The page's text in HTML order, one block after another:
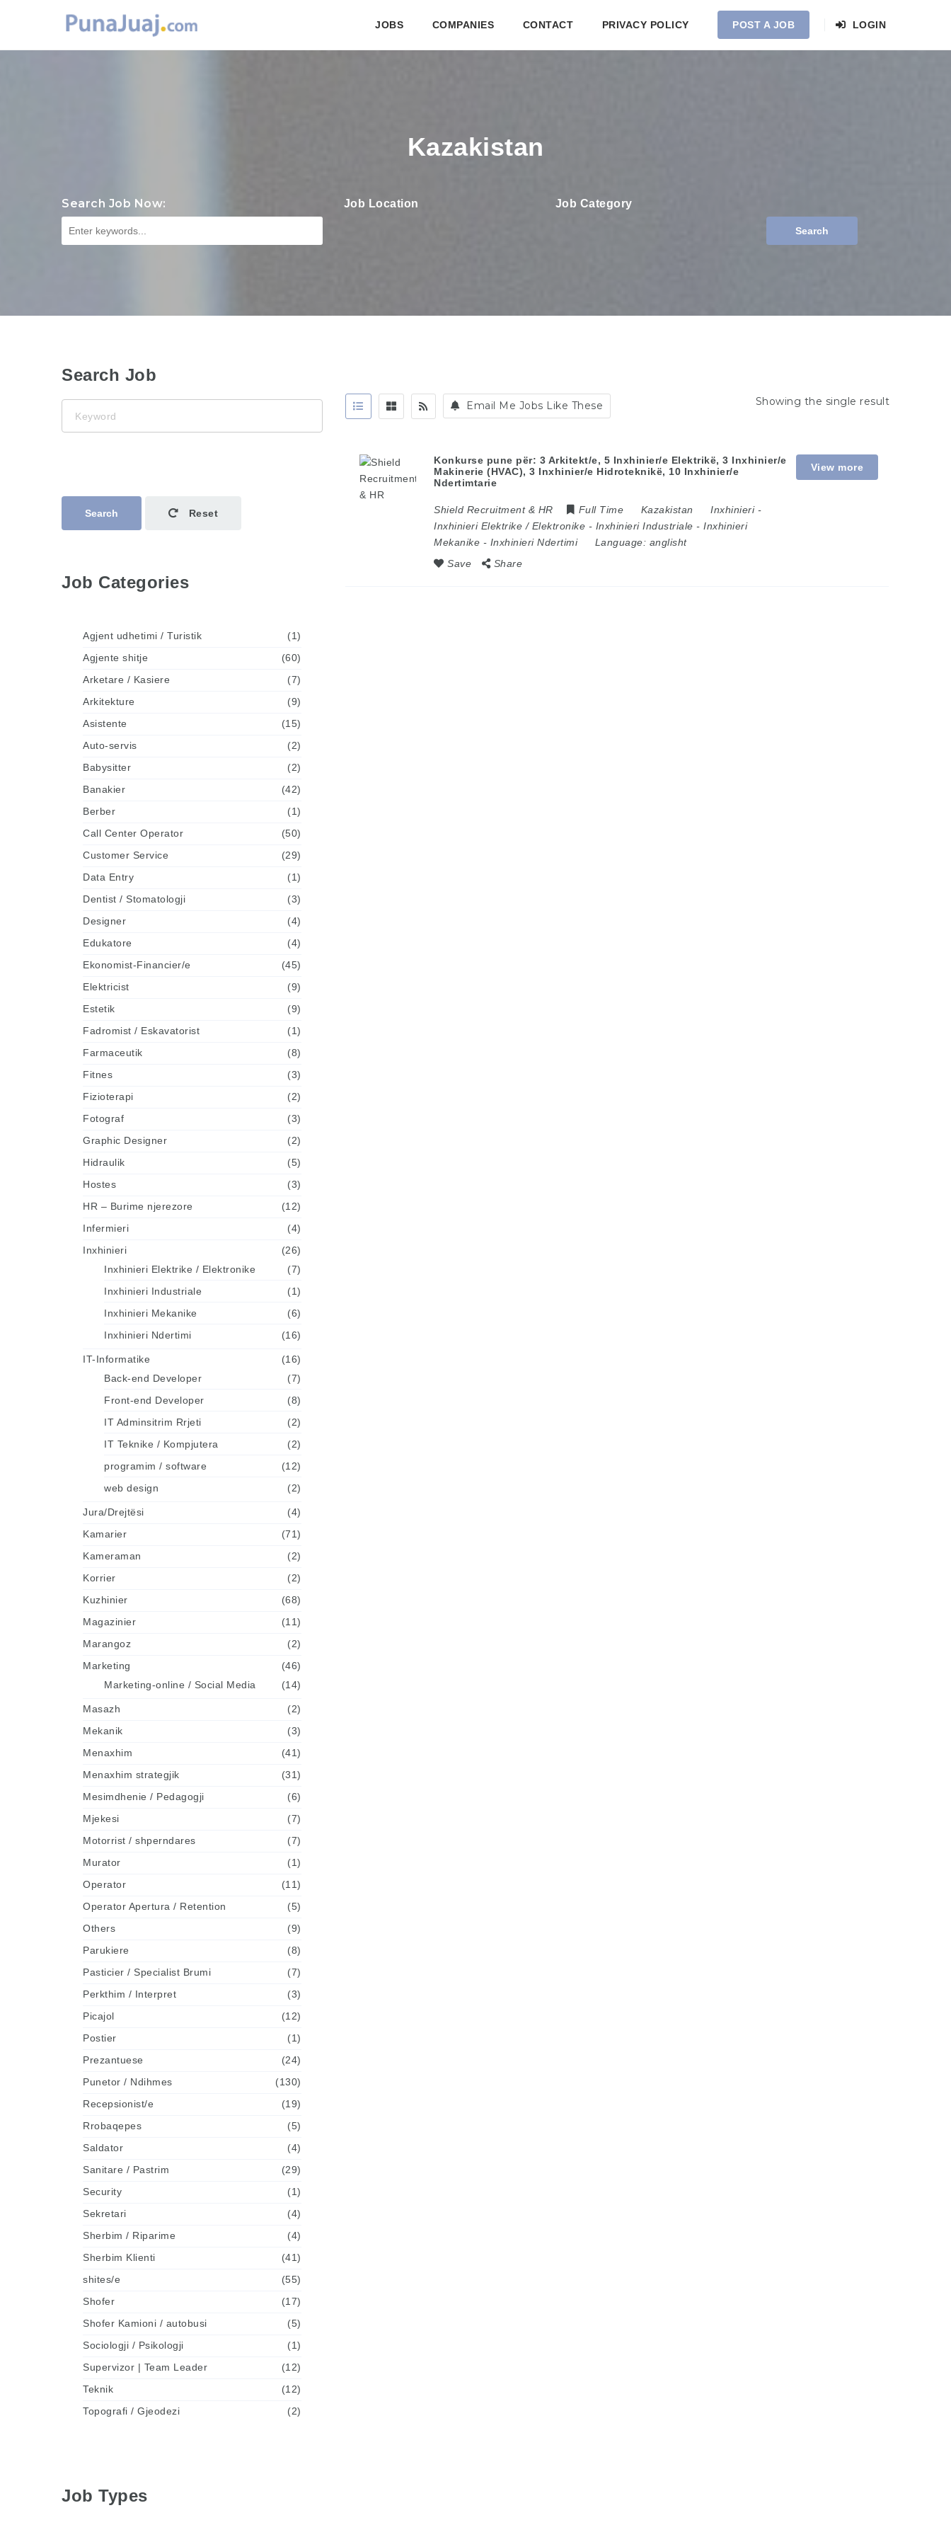
JOBS COMPANIES CONTACT PRIVACY POLICY POST A JOB LOGIN
Kazakistan
Search Job Now: Job Location Job Category
Search
Email Me Jobs Like These Showing the single result
Konkurse pune për: 3 Arkitekt/e, 5 Inxhinier/e Elektrikë, 3 Inxhinier/e
Makinerie (HVAC), 3 Inxhinier/e Hidroteknikë, 10 Inxhinier/e
Ndertimtarie
Shield Recruitment & HR Full Time Kazakistan Inxhinieri-
Inxhinieri Elektrike / Elektronike - Inxhinieri Industriale -Inxhinieri
Mekanike - Inxhinieri Ndertimi Language: anglisht
Save
Share
View more
Search Job
Search Reset
Job Categories
Agjent udhetimi / Turistik
(1)
Agjente shitje
(60)
Arketare / Kasiere
(7)
Arkitekture
(9)
Asistente
(15)
Auto-servis
(2)
Babysitter
(2)
Banakier
(42)
Berber
(1)
Call Center Operator
(50)
Customer Service
(29)
Data Entry
(1)
Dentist / Stomatologji
(3)
Designer
(4)
Edukatore
(4)
Ekonomist-Financier/e
(45)
Elektricist
(9)
Estetik
(9)
Fadromist / Eskavatorist
(1)
Farmaceutik
(8)
Fitnes
(3)
Fizioterapi
(2)
Fotograf
(3)
Graphic Designer
(2)
Hidraulik
(5)
Hostes
(3)
HR – Burime njerezore
(12)
Infermieri
(4)
Inxhinieri
(26)
Inxhinieri Elektrike / Elektronike
(7)
Inxhinieri Industriale
(1)
Inxhinieri Mekanike
(6)
Inxhinieri Ndertimi
(16)
IT-Informatike
(16)
Back-end Developer
(7)
Front-end Developer
(8)
IT Adminsitrim Rrjeti
(2)
IT Teknike / Kompjutera
(2)
programim / software
(12)
web design
(2)
Jura/Drejtësi
(4)
Kamarier
(71)
Kameraman
(2)
Korrier
(2)
Kuzhinier
(68)
Magazinier
(11)
Marangoz
(2)
Marketing
(46)
Marketing-online / Social Media
(14)
Masazh
(2)
Mekanik
(3)
Menaxhim
(41)
Menaxhim strategjik
(31)
Mesimdhenie / Pedagogji
(6)
Mjekesi
(7)
Motorrist / shperndares
(7)
Murator
(1)
Operator
(11)
Operator Apertura / Retention
(5)
Others
(9)
Parukiere
(8)
Pasticier / Specialist Brumi
(7)
Perkthim / Interpret
(3)
Picajol
(12)
Postier
(1)
Prezantuese
(24)
Punetor / Ndihmes
(130)
Recepsionist/e
(19)
Rrobaqepes
(5)
Saldator
(4)
Sanitare / Pastrim
(29)
Security
(1)
Sekretari
(4)
Sherbim / Riparime
(4)
Sherbim Klienti
(41)
shites/e
(55)
Shofer
(17)
Shofer Kamioni / autobusi
(5)
Sociologji / Psikologji
(1)
Supervizor | Team Leader
(12)
Teknik
(12)
Topografi / Gjeodezi
(2)
Job Types